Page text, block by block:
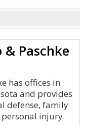
Paschke
has offices in
and provides
defense, family
injury.